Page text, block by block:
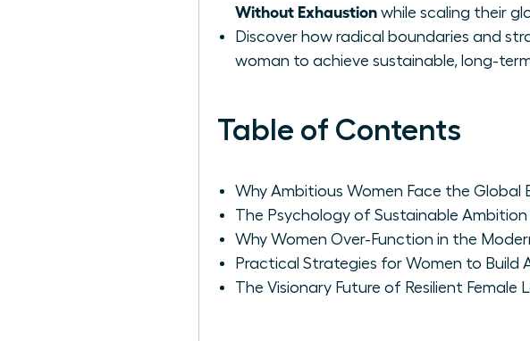
Without Exhaustion while scaling their
Discover how radical boundaries and
woman to achieve sustainable, long-
Table of Contents
Why Ambitious Women Face the Global
The Psychology of Sustainable
Why Women Over-Function in the
Practical Strategies for Women to Build
The Visionary Future of Resilient Female